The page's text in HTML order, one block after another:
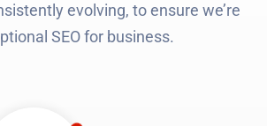
evolving, to ensure we’re
SEO for business.